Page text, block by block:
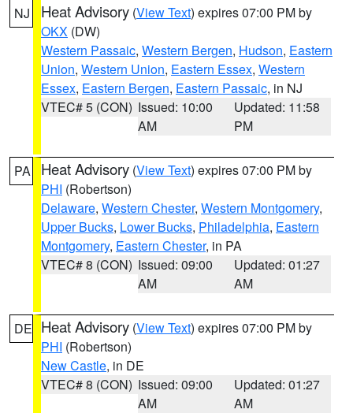
NJ Heat Advisory (View Text) expires 07:00 PM by
OKX (DW)
Western Passaic, Western Bergen, Hudson, Eastern
Union, Western Union, Eastern Essex, Western
Essex, Eastern Bergen, Eastern Passaic, in NJ
VTEC# 5 (CON) Issued: 10:00
AM
Updated: 11:58
PM
PA Heat Advisory (View Text) expires 07:00 PM by
PHI (Robertson)
Delaware, Western Chester, Western Montgomery,
Upper Bucks, Lower Bucks, Philadelphia, Eastern
Montgomery, Eastern Chester, in PA
VTEC# 8 (CON) Issued: 09:00
AM
Updated: 01:27
AM
DE Heat Advisory (View Text) expires 07:00 PM by
PHI (Robertson)
New Castle, in DE
VTEC# 8 (CON) Issued: 09:00
AM
Updated: 01:27
AM